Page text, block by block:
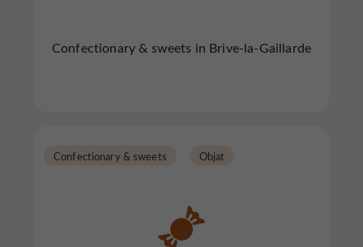
Confectionary & sweets in Brive-la-Gaillarde
Confectionary & sweets Objat